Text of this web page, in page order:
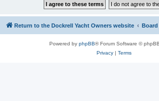
Return to the Dockrell Yacht Owners website
Powered by phpBB® Forum Software ©
Privacy| Terms